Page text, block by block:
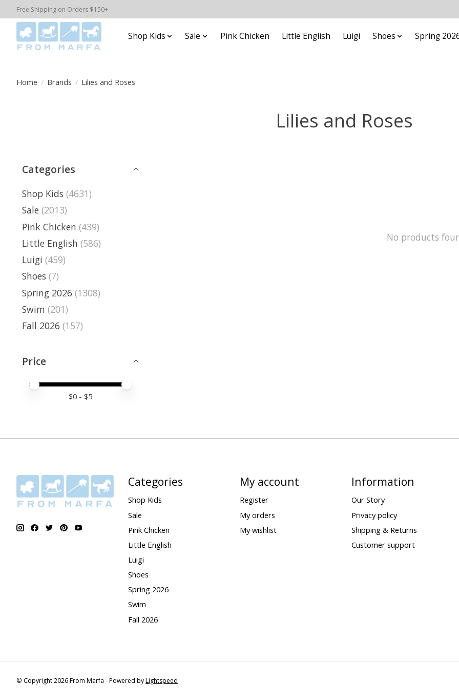
Free Shipping on Orders $150+
Shop Kids Sale Pink Chicken Little English Luigi Shoes Spring
Home / Brands / Lilies and Roses
Lilies and Roses
Categories
Shop Kids (4631)
Sale (2013)
Pink Chicken (439)
Little English (586)
Luigi (459)
Shoes (7)
Spring 2026 (1308)
Swim (201)
Fall 2026 (157)
Price
Price minimum value
Price maximum value
$0 - $5
No products
Categories
Shop Kids
Sale
Pink Chicken
Little English
Luigi
Shoes
Spring 2026
Swim
Fall 2026
My account
Register
My orders
My wishlist
Information
Our Story
Privacy policy
Shipping & Returns
Customer support
© Copyright 2026 From Marfa - Powered byLightspeed